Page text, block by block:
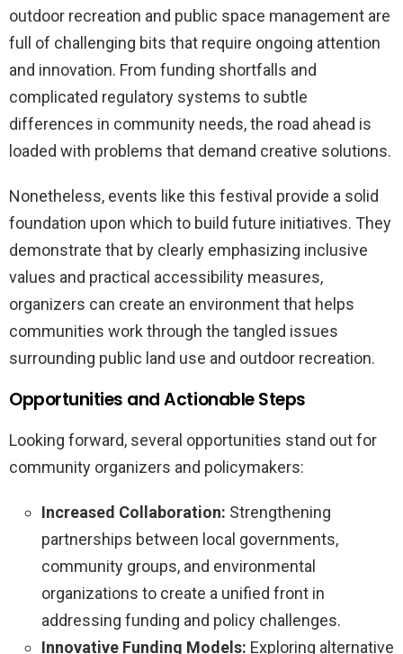
outdoor recreation and public space management are
full of challenging bits that require ongoing attention
and innovation. From funding shortfalls and
complicated regulatory systems to subtle
differences in community needs, the road ahead is
loaded with problems that demand creative solutions.
Nonetheless, events like this festival provide a solid
foundation upon which to build future initiatives. They
demonstrate that by clearly emphasizing inclusive
values and practical accessibility measures,
organizers can create an environment that helps
communities work through the tangled issues
surrounding public land use and outdoor recreation.
Opportunities and Actionable Steps
Looking forward, several opportunities stand out for
community organizers and policymakers:
Increased Collaboration: Strengthening
partnerships between local governments,
community groups, and environmental
organizations to create a unified front in
addressing funding and policy challenges.
Innovative Funding Models: Exploring alternative